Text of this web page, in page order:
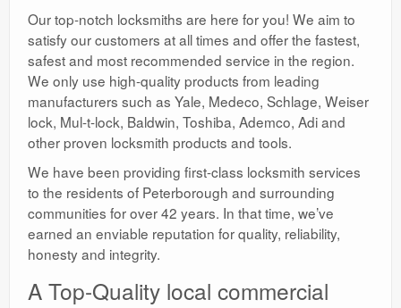
Our top-notch locksmiths are here for you! We aim to
satisfy our customers at all times and offer the fastest,
safest and most recommended service in the region.
We only use high-quality products from leading
manufacturers such as Yale, Medeco, Schlage, Weiser
lock, Mul-t-lock, Baldwin, Toshiba, Ademco, Adi and
other proven locksmith products and tools.
We have been providing first-class locksmith services
to the residents of Peterborough and surrounding
communities for over 42 years. In that time, we’ve
earned an enviable reputation for quality, reliability,
honesty and integrity.
A Top-Quality local commercial